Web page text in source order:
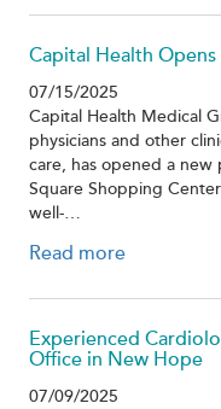
Capital Health
07/15/2025
Capital Health Medical
physicians and other
care, has opened a new
Square Shopping
well-…
Read more
Experienced
Office in New Hope
07/09/2025